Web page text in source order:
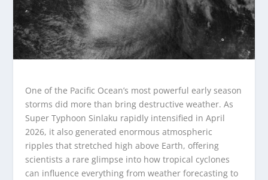
One of the Pacific Ocean’s most powerful early season
storms did more than bring destructive weather. As
Super Typhoon Sinlaku rapidly intensified in April
2026, it also generated enormous atmospheric
ripples that stretched high above Earth, offering
scientists a rare glimpse into how tropical cyclones
can influence everything from weather forecasting to